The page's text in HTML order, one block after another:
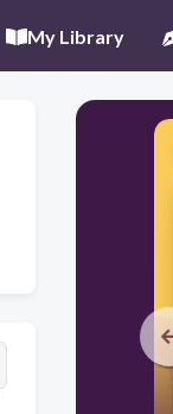
My Library